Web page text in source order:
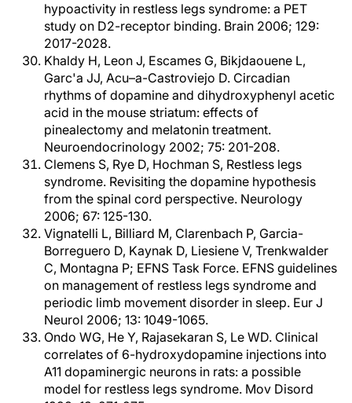
hypoactivity in restless legs syndrome: a PET
study on D2-receptor binding. Brain 2006; 129:
2017-2028.
Khaldy H, Leon J, Escames G, Bikjdaouene L,
Garc'a JJ, Acu–a-Castroviejo D. Circadian
rhythms of dopamine and dihydroxyphenyl acetic
acid in the mouse striatum: effects of
pinealectomy and melatonin treatment.
Neuroendocrinology 2002; 75: 201-208.
Clemens S, Rye D, Hochman S, Restless legs
syndrome. Revisiting the dopamine hypothesis
from the spinal cord perspective. Neurology
2006; 67: 125-130.
Vignatelli L, Billiard M, Clarenbach P, Garcia-
Borreguero D, Kaynak D, Liesiene V, Trenkwalder
C, Montagna P; EFNS Task Force. EFNS guidelines
on management of restless legs syndrome and
periodic limb movement disorder in sleep. Eur J
Neurol 2006; 13: 1049-1065.
Ondo WG, He Y, Rajasekaran S, Le WD. Clinical
correlates of 6-hydroxydopamine injections into
A11 dopaminergic neurons in rats: a possible
model for restless legs syndrome. Mov Disord